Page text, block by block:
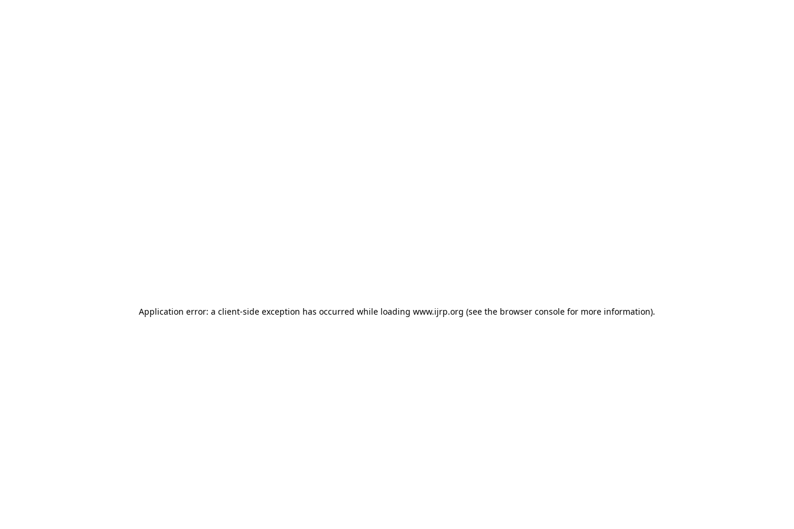
Application error: a client-side exception has occurred while loading www.ijrp.org (see the browser console for more information).